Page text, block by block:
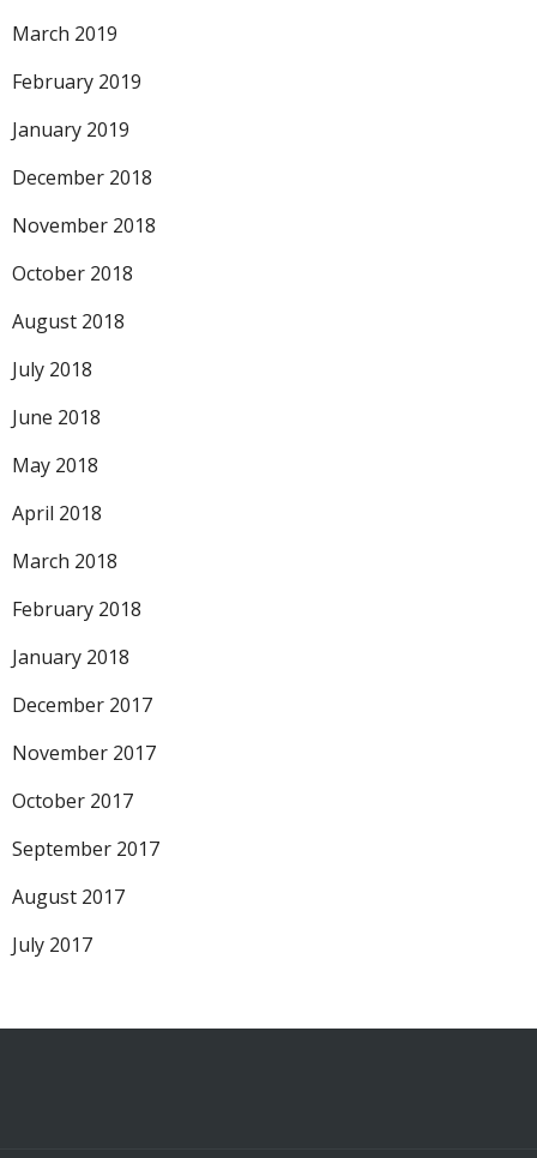
March 2019
February 2019
January 2019
December 2018
November 2018
October 2018
August 2018
July 2018
June 2018
May 2018
April 2018
March 2018
February 2018
January 2018
December 2017
November 2017
October 2017
September 2017
August 2017
July 2017